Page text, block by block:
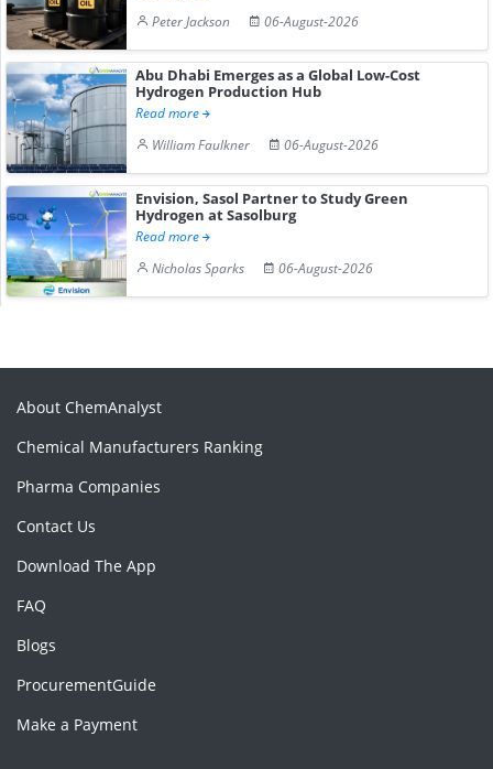
Peter Jackson
06-August-2026
Abu Dhabi Emerges as a Global Low-Cost
Hydrogen Production Hub
Read more
William Faulkner
06-August-2026
Envision, Sasol Partner to Study Green
Hydrogen at Sasolburg
Read more
Nicholas Sparks
06-August-2026
About ChemAnalyst
Chemical Manufacturers Ranking
Pharma Companies
Contact Us
Download The App
FAQ
Blogs
ProcurementGuide
Make a Payment